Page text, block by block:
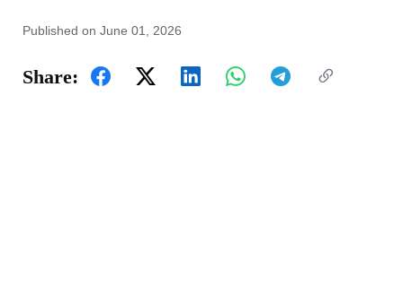
Published on June 01, 2026
Share: